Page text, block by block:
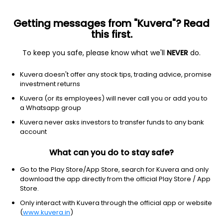
Technology Software - application
AppFolio, Inc.
Equity-NMS: APPF
$193 -6.52 (5 Aug)
Getting messages from "Kuvera"? Read
this first.
To keep you safe, please know what we'll NEVER do.
Kuvera doesn't offer any stock tips, trading advice, promise
investment returns
Kuvera (or its employees) will never call you or add you to
a Whatsapp group
Kuvera never asks investors to transfer funds to any bank
account
What can you do to stay safe?
Go to the Play Store/App Store, search for Kuvera and only
download the app directly from the official Play Store / App
Store.
Only interact with Kuvera through the official app or website
(www.kuvera.in)